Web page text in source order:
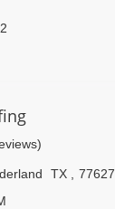
TX
77627